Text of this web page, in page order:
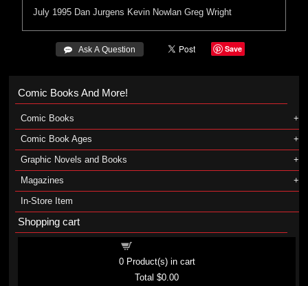
July 1995 Dan Jurgens Kevin Nowlan Greg Wright
 Ask A Question Save
Comic Books And More!
Comic Books
Comic Book Ages
Graphic Novels and Books
Magazines
In-Store Item
Shopping cart
0Product(s) in cart
Total$0.00